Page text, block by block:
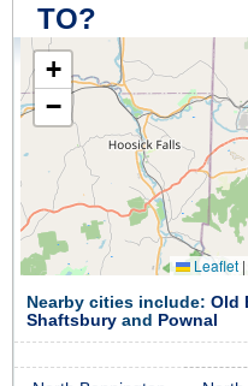
TO?
+
−
Leaflet |
Nearby cities include: Old
Shaftsbury and Pownal